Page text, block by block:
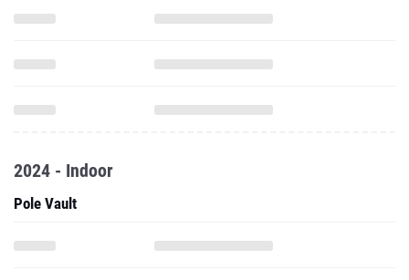
2024 - Indoor
Pole Vault